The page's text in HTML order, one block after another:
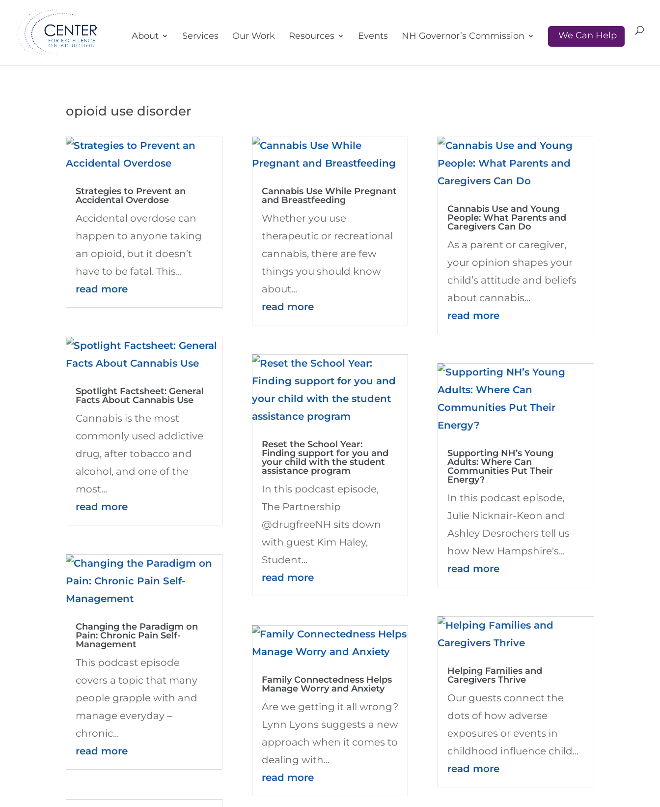
About Services Our Work Resources Events NH Governor’s Commission We Can Help
opioid use disorder
Strategies to Prevent an
Accidental Overdose
Accidental overdose can
happen to anyone taking
an opioid, but it doesn’t
have to be fatal. This...
read more
Spotlight Factsheet: General
Facts About Cannabis Use
Cannabis is the most
commonly used addictive
drug, after tobacco and
alcohol, and one of the
most...
read more
Changing the Paradigm on
Pain: Chronic Pain Self-
Management
This podcast episode
covers a topic that many
people grapple with and
manage everyday –
chronic...
read more
Cannabis Use While Pregnant
and Breastfeeding
Whether you use
therapeutic or recreational
cannabis, there are few
things you should know
about...
read more
Reset the School Year:
Finding support for you and
your child with the student
assistance program
In this podcast episode,
The Partnership
@drugfreeNH sits down
with guest Kim Haley,
Student...
read more
Family Connectedness Helps
Manage Worry and Anxiety
Are we getting it all wrong?
Lynn Lyons suggests a new
approach when it comes to
dealing with...
read more
Cannabis Use and Young
People: What Parents and
Caregivers Can Do
As a parent or caregiver,
your opinion shapes your
child’s attitude and beliefs
about cannabis...
read more
Supporting NH’s Young
Adults: Where Can
Communities Put Their
Energy?
In this podcast episode,
Julie Nicknair-Keon and
Ashley Desrochers tell us
how New Hampshire's...
read more
Helping Families and
Caregivers Thrive
Our guests connect the
dots of how adverse
exposures or events in
childhood influence child...
read more